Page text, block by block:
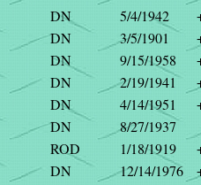
DN 5/4/1942
DN 3/5/1901
DN 9/15/1958
DN 2/19/1941
DN 4/14/1951
DN
8/27/1937
ROD 1/18/1919
DN 12/14/1976